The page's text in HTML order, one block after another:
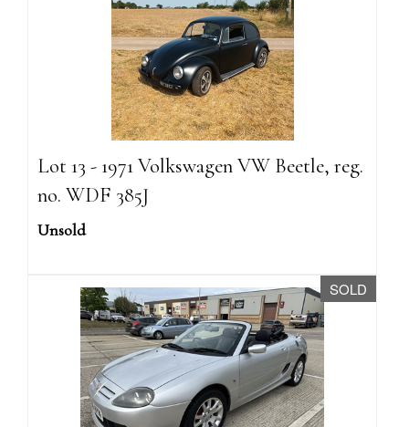
Lot 13 - 1971 Volkswagen VW Beetle, reg.
no. WDF 385J
Unsold
SOLD